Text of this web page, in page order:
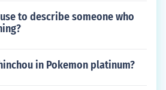
to describe someone who
in Pokemon platinum?